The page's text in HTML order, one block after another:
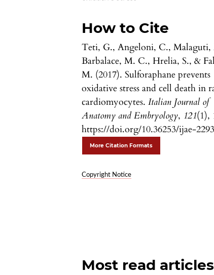
How to Cite
Teti, G., Angeloni, C., Malaguti,
Barbalace, M. C., Hrelia, S., &
M. (2017). Sulforaphane prevents
oxidative stress and cell death in
cardiomyocytes.Italian Journal of
Anatomy and Embryology, 121(1),
https://doi.org/10.36253/ijae-2293
More Citation Formats
Copyright Notice
Most read